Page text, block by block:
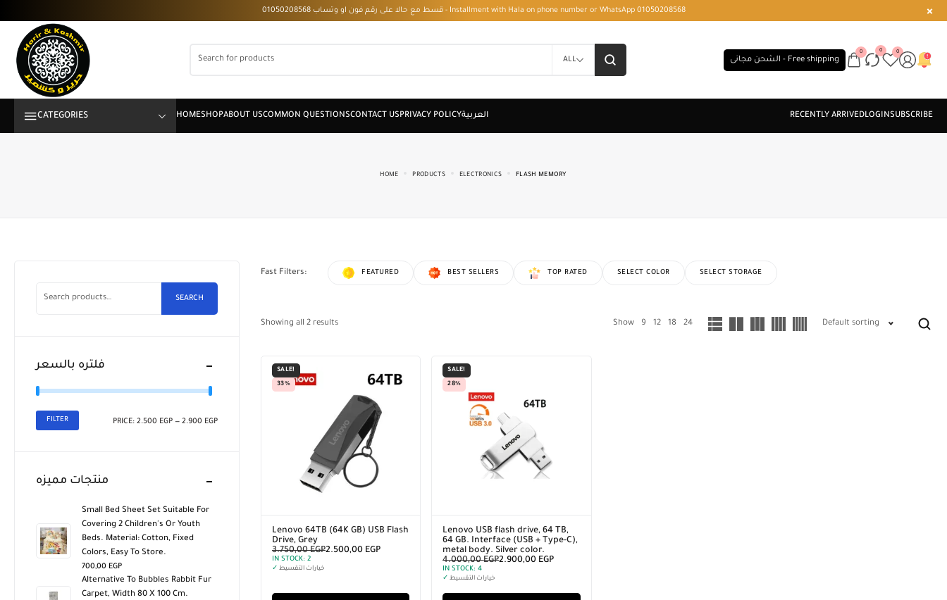
قسط مع حالا على رقم فون او وتساب 01050208568 - Installment with Hala on phone number or WhatsApp 01050208568
ALL الشحن مجانى - Free shipping
0 0 0
CATEGORIES
HOME PRODUCTS ELECTRONICS FLASH MEMORY
SEARCH
فلتره بالسعر
FILTER PRICE: 2.500 EGP — 2.900 EGP
منتجات مميزه
Small Bed Sheet Set Suitable For
Covering 2 Children's Or Youth
Beds. Material: Cotton, Fixed
Colors, Easy To Store.
700,00 EGP
Alternative To Bubbles Rabbit Fur
Carpet, Width 80 X 100 Cm.
Fast Filters: FEATURED BEST SELLERS TOP RATED SELECT COLOR SELECT STORAGE
Showing all 2 results Show 9 12 18 24 Default sorting
SALE!
33%
Lenovo 64TB (64K GB) USB Flash
Drive, Grey
3.750,00EGP2.500,00 EGP
IN STOCK: 2
✓ خيارات التقسيط
SALE!
28%
Lenovo USB flash drive, 64 TB,
64 GB. Interface (USB + Type-C),
metal body. Silver color.
4.000,00EGP2.900,00 EGP
IN STOCK: 4
✓ خيارات التقسيط